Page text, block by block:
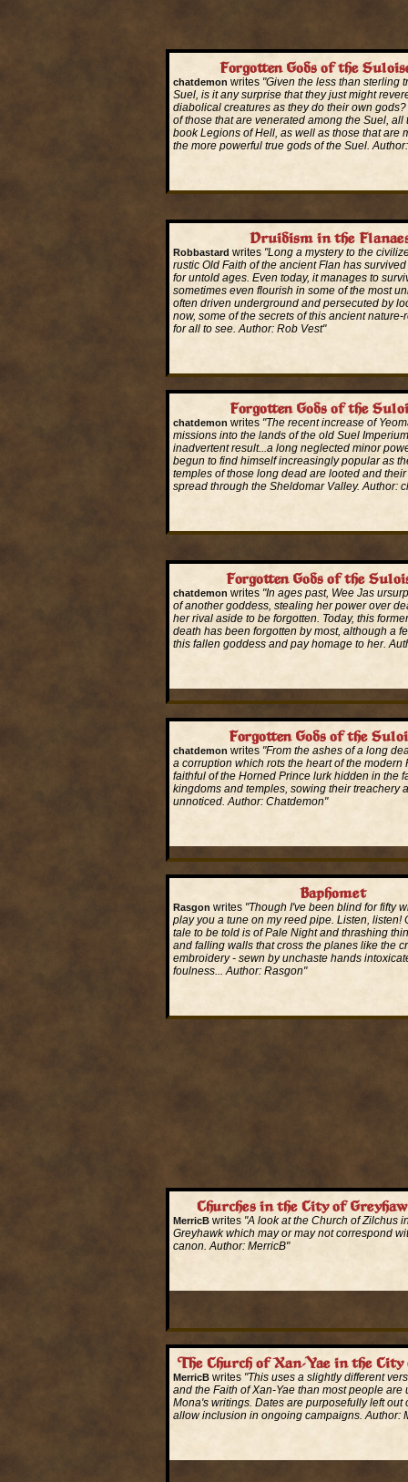
Forgotten Gods of the
chatdemon writes "Given the less than sterling
Suel, is it any surprise that they just might
diabolical creatures as they do their own
of those that are venerated among the Suel, all
book Legions of Hell, as well as those that are
the more powerful true gods of the Suel.
Druidism in the
Robbastard writes "Long a mystery to the
rustic Old Faith of the ancient Flan has
for untold ages. Even today, it manages to
sometimes even flourish in some of the most
often driven underground and persecuted by
now, some of the secrets of this ancient
for all to see. Author: Rob Vest"
Forgotten Gods of the
chatdemon writes "The recent increase of
missions into the lands of the old Suel
inadvertent result...a long neglected minor
begun to find himself increasingly popular as
temples of those long dead are looted and
spread through the Sheldomar Valley. Author:
Forgotten Gods of the
chatdemon writes "In ages past, Wee Jas
of another goddess, stealing her power over
her rival aside to be forgotten. Today, this
death has been forgotten by most, although a
this fallen goddess and pay homage to her.
Forgotten Gods of the
chatdemon writes "From the ashes of a long
a corruption which rots the heart of the modern
faithful of the Horned Prince lurk hidden in the
kingdoms and temples, sowing their treachery
unnoticed. Author: Chatdemon"
Baphomet
Rasgon writes "Though I've been blind for fifty
play you a tune on my reed pipe. Listen, listen!
tale to be told is of Pale Night and thrashing
and falling walls that cross the planes like the
embroidery - sewn by unchaste hands
foulness... Author: Rasgon"
Churches in the City of
MerricB writes "A look at the Church of Zilchus
Greyhawk which may or may not correspond
canon. Author: MerricB"
The Church of Xan-Yae in the City
MerricB writes "This uses a slightly different
and the Faith of Xan-Yae than most people are
Mona's writings. Dates are purposefully left out
allow inclusion in ongoing campaigns. Author: